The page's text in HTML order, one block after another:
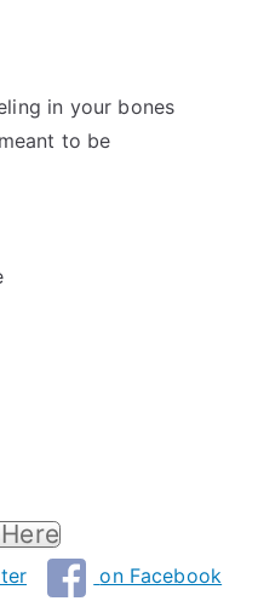
in your bones
to be
on Facebook